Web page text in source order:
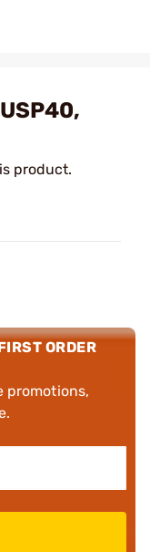
product.
ORDER
promotions,